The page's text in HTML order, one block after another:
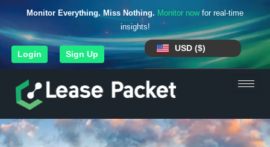
Monitor Everything. Miss Nothing. Monitor nowfor real-time
insights!
Login Sign Up
USD ($)